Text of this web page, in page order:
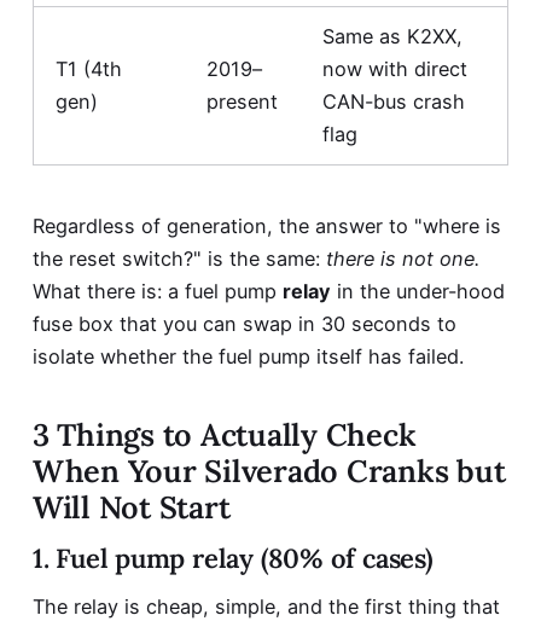
T1 (4th
gen)
2019–
present
Same as K2XX,
now with direct
CAN-bus crash
flag
Regardless of generation, the answer to "where is
the reset switch?" is the same: there is not one.
What there is: a fuel pump relay in the under-hood
fuse box that you can swap in 30 seconds to
isolate whether the fuel pump itself has failed.
3 Things to Actually Check
When Your Silverado Cranks but
Will Not Start
1. Fuel pump relay (80% of cases)
The relay is cheap, simple, and the first thing that